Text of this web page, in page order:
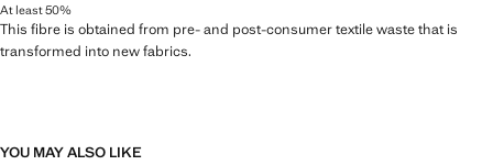
At least 50%
This fibre is obtained from pre- and post-consumer textile waste that is
transformed into new fabrics.
YOU MAY ALSO LIKE